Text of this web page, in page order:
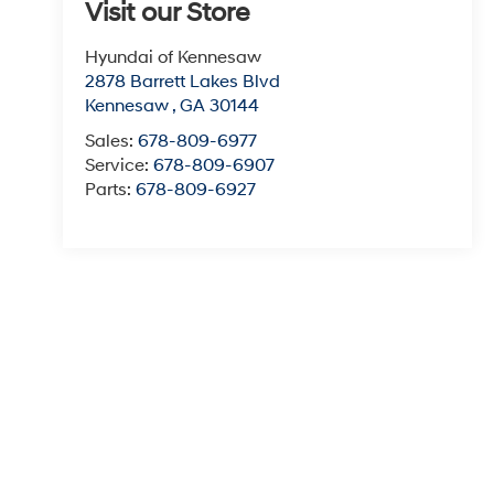
Visit our Store
Hyundai of Kennesaw
2878 Barrett Lakes Blvd
Kennesaw , GA 30144
Sales: 678-809-6977
Service: 678-809-6907
Parts: 678-809-6927